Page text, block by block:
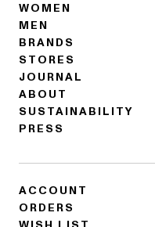
WOMEN
MEN
BRANDS
STORES
JOURNAL
ABOUT
SUSTAINABILITY
PRESS
ACCOUNT
ORDERS